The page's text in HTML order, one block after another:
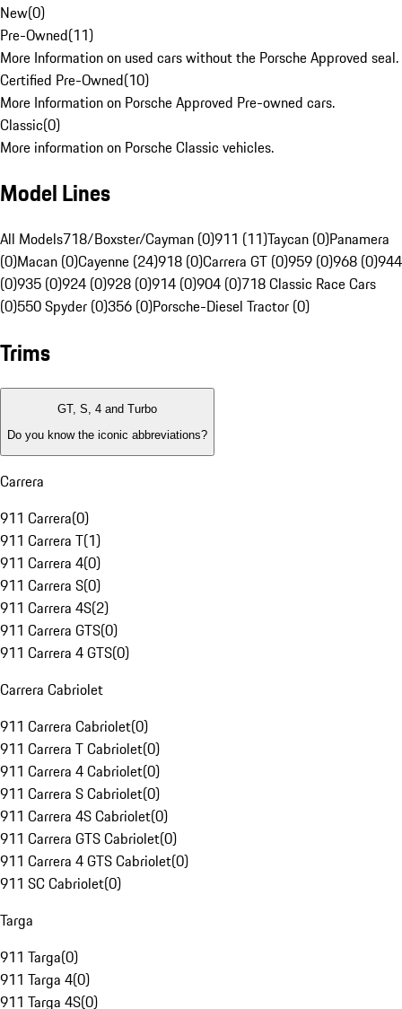
New(0)
Pre-Owned(11)
More Information on used cars without the Porsche Approved seal.
Certified Pre-Owned(10)
More Information on Porsche Approved Pre-owned cars.
Classic(0)
More information on Porsche Classic vehicles.
Model Lines
All Models718/Boxster/Cayman (0)911 (11)Taycan (0)Panamera
(0)Macan (0)Cayenne (24)918 (0)Carrera GT (0)959 (0)968 (0)944
(0)935 (0)924 (0)928 (0)914 (0)904 (0)718 Classic Race Cars
(0)550 Spyder (0)356 (0)Porsche-Diesel Tractor (0)
Trims
GT, S, 4 and Turbo
Do you know the iconic abbreviations?
Carrera
911 Carrera(0)
911 Carrera T(1)
911 Carrera 4(0)
911 Carrera S(0)
911 Carrera 4S(2)
911 Carrera GTS(0)
911 Carrera 4 GTS(0)
Carrera Cabriolet
911 Carrera Cabriolet(0)
911 Carrera T Cabriolet(0)
911 Carrera 4 Cabriolet(0)
911 Carrera S Cabriolet(0)
911 Carrera 4S Cabriolet(0)
911 Carrera GTS Cabriolet(0)
911 Carrera 4 GTS Cabriolet(0)
911 SC Cabriolet(0)
Targa
911 Targa(0)
911 Targa 4(0)
911 Targa 4S(0)